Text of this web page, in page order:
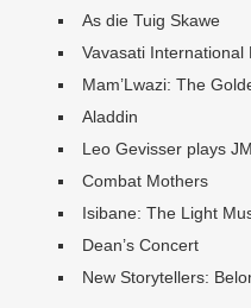
As die Tuig Skawe
Vavasati International
Mam’Lwazi: The
Aladdin
Leo Gevisser plays
Combat Mothers
Isibane: The Light
Dean’s Concert
New Storytellers: